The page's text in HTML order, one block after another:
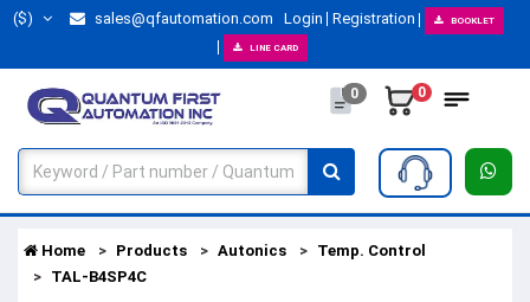
($) sales@qfautomation.com Login Registration BOOKLET
LINE CARD
0 0
Home Products Autonics
Temp. Control
TAL-B4SP4C